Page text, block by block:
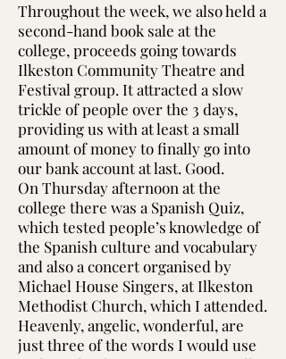
Throughout the week, we also held a
second-hand book sale at the
college, proceeds going towards
Ilkeston Community Theatre and
Festival group. It attracted a slow
trickle of people over the 3 days,
providing us with at least a small
amount of money to finally go into
our bank account at last. Good.
On Thursday afternoon at the
college there was a Spanish Quiz,
which tested people’s knowledge of
the Spanish culture and vocabulary
and also a concert organised by
Michael House Singers, at Ilkeston
Methodist Church, which I attended.
Heavenly, angelic, wonderful, are
just three of the words I would use